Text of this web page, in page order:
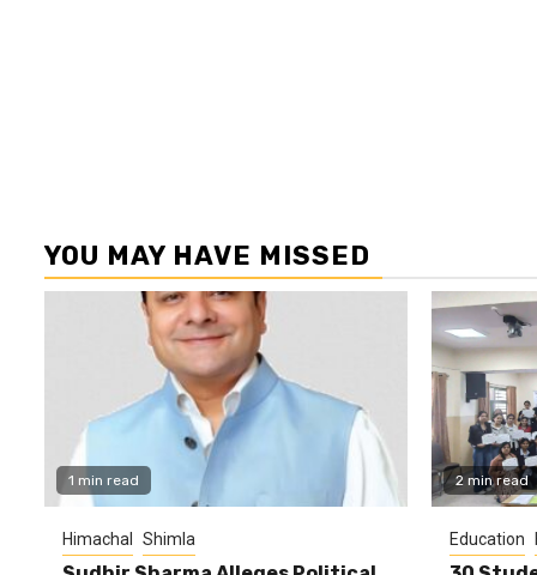
YOU MAY HAVE MISSED
1 min read
Himachal Shimla
2 min read
Education